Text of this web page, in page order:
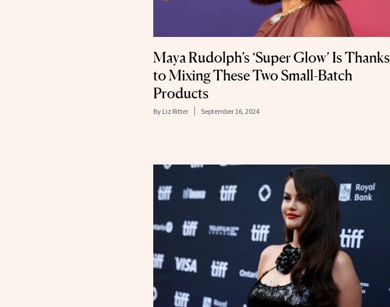
Maya Rudolph’s ‘Super Glow’ Is Thanks
to Mixing These Two Small-Batch
Products
By Liz Ritter September 16, 2024